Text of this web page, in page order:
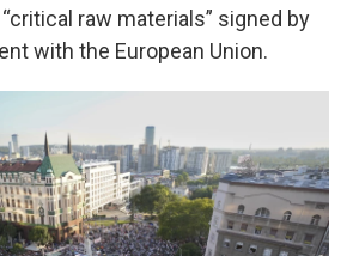
raw materials” signed by
with the European Union.